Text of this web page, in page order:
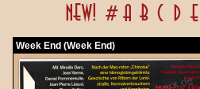
Week End (Week End)